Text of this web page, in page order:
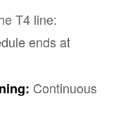
T4 line:
ends at
Continuous